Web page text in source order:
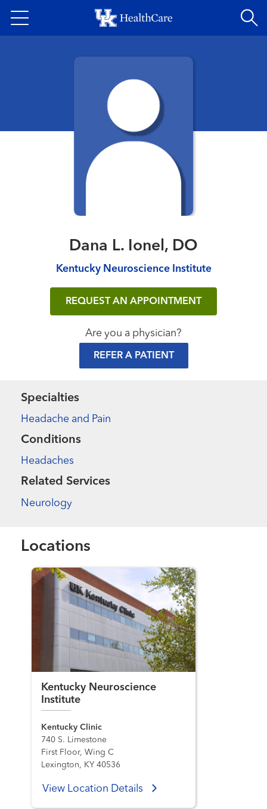
to
content
Dana L. Ionel, DO
Kentucky Neuroscience Institute
REQUEST AN APPOINTMENT
Are you a physician?
REFER A PATIENT
Specialties
Headache and Pain
Conditions
Headaches
Related Services
Neurology
Locations
Kentucky Neuroscience
Institute
Kentucky Clinic
740 S. Limestone
First Floor, Wing C
Lexington, KY 40536
View Location Details